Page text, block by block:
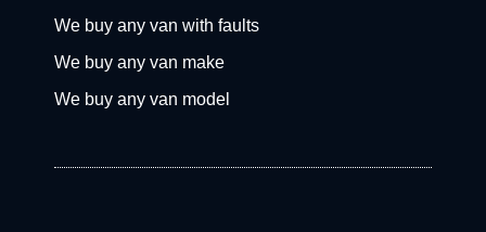
We buy any van with faults
We buy any van make
We buy any van model